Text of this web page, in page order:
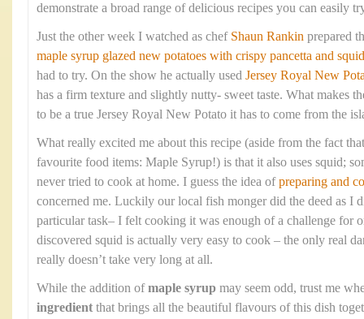
demonstrate a broad range of delicious recipes you can easily
Just the other week I watched as chef Shaun Rankin prepared
maple syrup glazed new potatoes with crispy pancetta and squid
had to try. On the show he actually used Jersey Royal New
has a firm texture and slightly nutty- sweet taste. What makes
to be a true Jersey Royal New Potato it has to come from the
What really excited me about this recipe (aside from the fact
favourite food items: Maple Syrup!) is that it also uses squid;
never tried to cook at home. I guess the idea ofpreparing and
concerned me. Luckily our local fish monger did the deed as I
particular task– I felt cooking it was enough of a challenge for
discovered squid is actually very easy to cook – the only real
really doesn’t take very long at all.
While the addition ofmaple syrup may seem odd, trust me
ingredient that brings all the beautiful flavours of this dish